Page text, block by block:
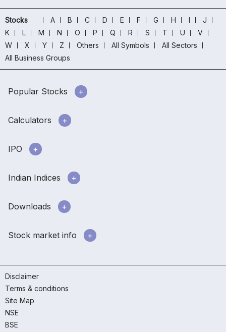
Stocks A B C D E F G H I
J
K
L M N O P Q R S T U
V
W
X Y Z Others All Symbols
All Sectors
All Business Groups
Popular Stocks
Calculators
IPO
Indian Indices
Downloads
Stock market info
Disclaimer
Terms & conditions
Site Map
NSE
BSE